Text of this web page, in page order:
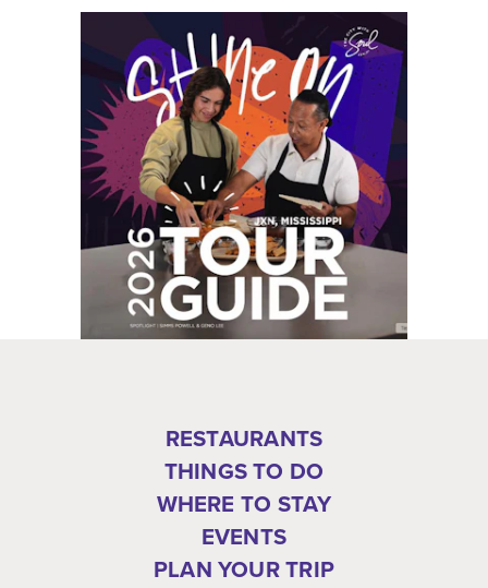
RESTAURANTS
THINGS TO DO
WHERE TO STAY
EVENTS
PLAN YOUR TRIP